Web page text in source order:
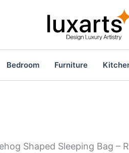
Bedroom Furniture
Shaped Sleeping Bag –